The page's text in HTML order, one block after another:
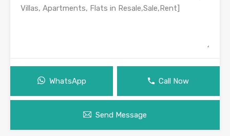
WhatsApp Call Now
Send Message